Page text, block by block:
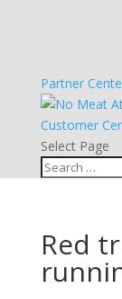
Partner
Customer
Select Page
Red